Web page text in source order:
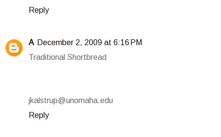
Reply
A December 2, 2009 at 6:16 PM
Traditional Shortbread
jkalstrup@unomaha.edu
Reply